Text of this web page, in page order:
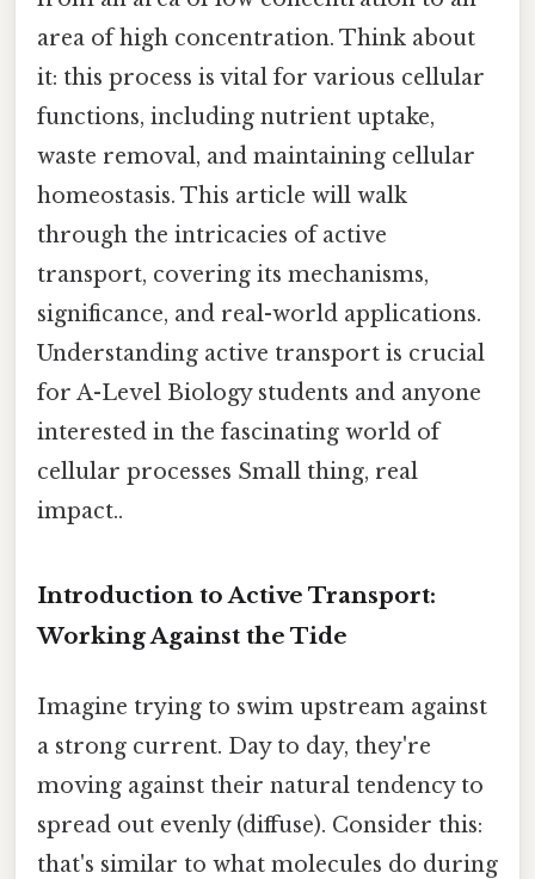
area of high concentration. Think about
it: this process is vital for various cellular
functions, including nutrient uptake,
waste removal, and maintaining cellular
homeostasis. This article will walk
through the intricacies of active
transport, covering its mechanisms,
significance, and real-world applications.
Understanding active transport is crucial
for A-Level Biology students and anyone
interested in the fascinating world of
cellular processes Small thing, real
impact..
Introduction to Active Transport:
Working Against the Tide
Imagine trying to swim upstream against
a strong current. Day to day, they're
moving against their natural tendency to
spread out evenly (diffuse). Consider this:
that's similar to what molecules do during